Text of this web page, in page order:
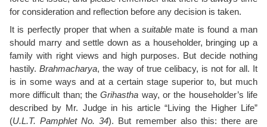
for consideration and reflection before any decision is taken.
It is perfectly proper that when a suitablemate is found a man
should marry and settle down as a householder, bringing up a
family with right views and high purposes. But decide nothing
hastily. Brahmacharya, the way of true celibacy, is not for all. It
is in some ways and at a certain stage superior to, but much
more difficult than; theGrihastha way, or the householder’s life
described by Mr. Judge in his article “Living the Higher Life”
(U.L.T. Pamphlet No. 34). But remember also this: there are